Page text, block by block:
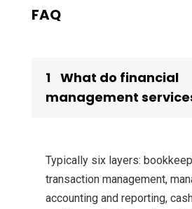
FAQ
1 What do financial
management
Typically six layers:
transaction management,
accounting and reporting,